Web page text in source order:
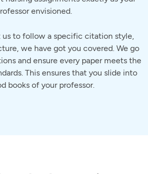
envisioned.
us to follow a specific citation style,
we have got you covered. We go
and ensure every paper meets the
This ensures that you slide into
books of your professor.